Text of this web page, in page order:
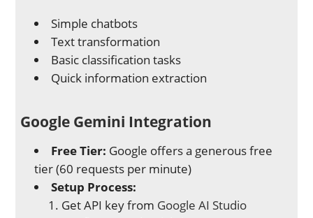
Simple chatbots
Text transformation
Basic classification tasks
Quick information extraction
Google Gemini Integration
Free Tier: Google offers a generous free
tier (60 requests per minute)
Setup Process:
Get API key from Google AI Studio